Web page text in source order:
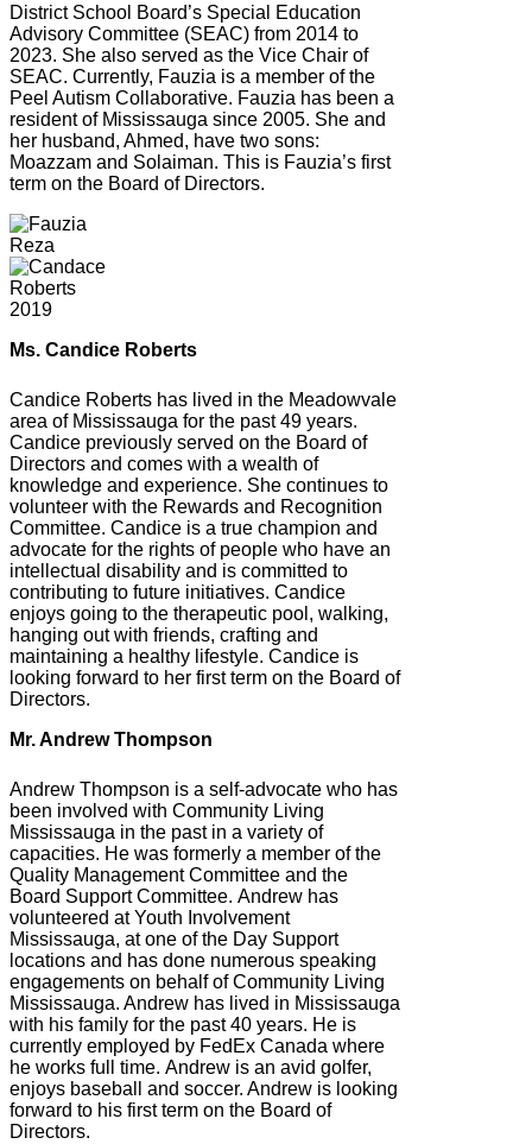
District School Board’s Special Education
Advisory Committee (SEAC) from 2014 to
2023. She also served as the Vice Chair of
SEAC. Currently, Fauzia is a member of the
Peel Autism Collaborative. Fauzia has been a
resident of Mississauga since 2005. She and
her husband, Ahmed, have two sons:
Moazzam and Solaiman. This is Fauzia’s first
term on the Board of Directors.
Ms. Candice Roberts
Candice Roberts has lived in the Meadowvale
area of Mississauga for the past 49 years.
Candice previously served on the Board of
Directors and comes with a wealth of
knowledge and experience. She continues to
volunteer with the Rewards and Recognition
Committee. Candice is a true champion and
advocate for the rights of people who have an
intellectual disability and is committed to
contributing to future initiatives. Candice
enjoys going to the therapeutic pool, walking,
hanging out with friends, crafting and
maintaining a healthy lifestyle. Candice is
looking forward to her first term on the Board of
Directors.
Mr. Andrew Thompson
Andrew Thompson is a self-advocate who has
been involved with Community Living
Mississauga in the past in a variety of
capacities. He was formerly a member of the
Quality Management Committee and the
Board Support Committee. Andrew has
volunteered at Youth Involvement
Mississauga, at one of the Day Support
locations and has done numerous speaking
engagements on behalf of Community Living
Mississauga. Andrew has lived in Mississauga
with his family for the past 40 years. He is
currently employed by FedEx Canada where
he works full time. Andrew is an avid golfer,
enjoys baseball and soccer. Andrew is looking
forward to his first term on the Board of
Directors.